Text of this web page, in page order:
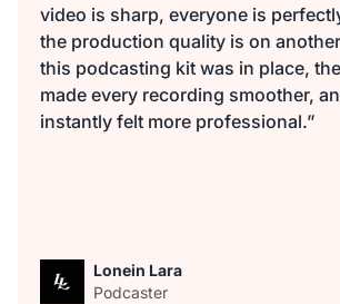
video is sharp, everyone is
the production quality is on
this podcasting kit was in place,
made every recording smoother,
instantly felt more professional.”
Lonein Lara
Podcaster